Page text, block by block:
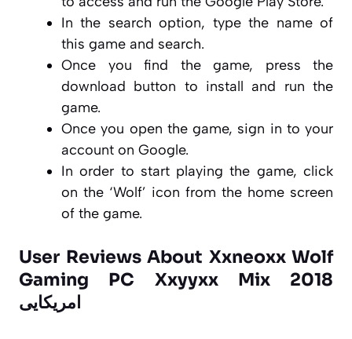
In the search option, type the name of
this game and search.
Once you find the game, press the
download button to install and run the
game.
Once you open the game, sign in to your
account on Google.
In order to start playing the game, click
on the ‘Wolf’ icon from the home screen
of the game.
User Reviews About Xxneoxx Wolf
Gaming PC Xxyyxx Mix 2018